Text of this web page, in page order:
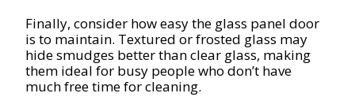
Finally, consider how easy the glass panel door
is to maintain. Textured or frosted glass may
hide smudges better than clear glass, making
them ideal for busy people who don’t have
much free time for cleaning.